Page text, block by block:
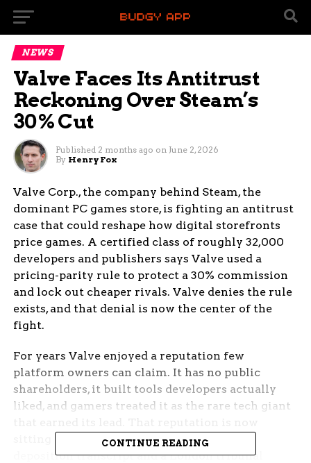
NEWS
Valve Faces Its Antitrust
Reckoning Over Steam’s
30% Cut
Published 2 months ago on June 2, 2026
By Henry Fox
Valve Corp., the company behind Steam, the
dominant PC games store, is fighting an antitrust
case that could reshape how digital storefronts
price games. A certified class of roughly 32,000
developers and publishers says Valve used a
pricing-parity rule to protect a 30% commission
and lock out cheaper rivals. Valve denies the rule
exists, and that denial is now the center of the
fight.
For years Valve enjoyed a reputation few
platform owners can claim. It has no public
shareholders, it built tools developers actually
liked, and gamers treated it as the rare tech giant
sitting in a Seattle courtroom alongside a
deposition transcript and a London tribunal
CONTINUE READING